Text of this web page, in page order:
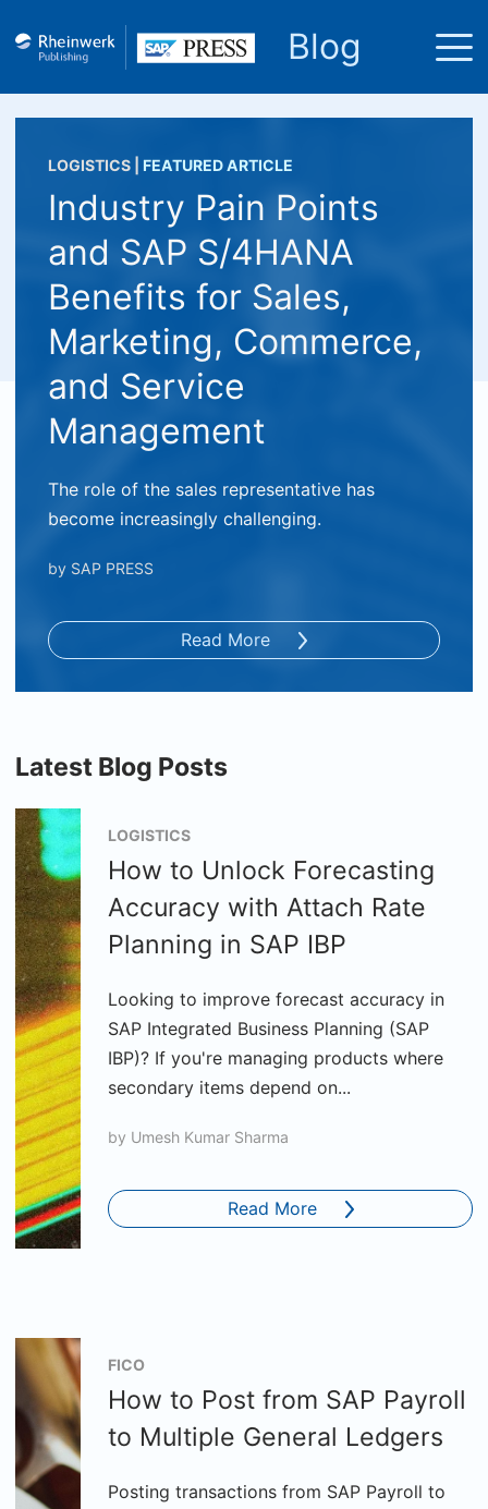
Blog
LOGISTICS FEATURED ARTICLE
Industry Pain Points
and SAP S/4HANA
Benefits for Sales,
Marketing, Commerce,
and Service
Management
The role of the sales representative has
become increasingly challenging.
by SAP PRESS
Read More
Latest Blog Posts
LOGISTICS
How to Unlock Forecasting
Accuracy with Attach Rate
Planning in SAP IBP
Looking to improve forecast accuracy in
SAP Integrated Business Planning (SAP
IBP)? If you're managing products where
secondary items depend on...
by Umesh Kumar Sharma
Read More
FICO
How to Post from SAP Payroll
to Multiple General Ledgers
Posting transactions from SAP Payroll to